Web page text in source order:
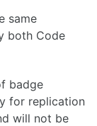
same
both Code
badge
for replication
will not be